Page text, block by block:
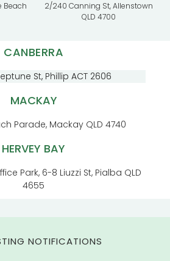
Beach
2/240 Canning St, Allenstown
QLD 4700
CANBERRA
St, Phillip ACT 2606
MACKAY
Parade, Mackay QLD 4740
HERVEY BAY
Park, 6-8 Liuzzi St, Pialba QLD
4655
NOTIFICATIONS